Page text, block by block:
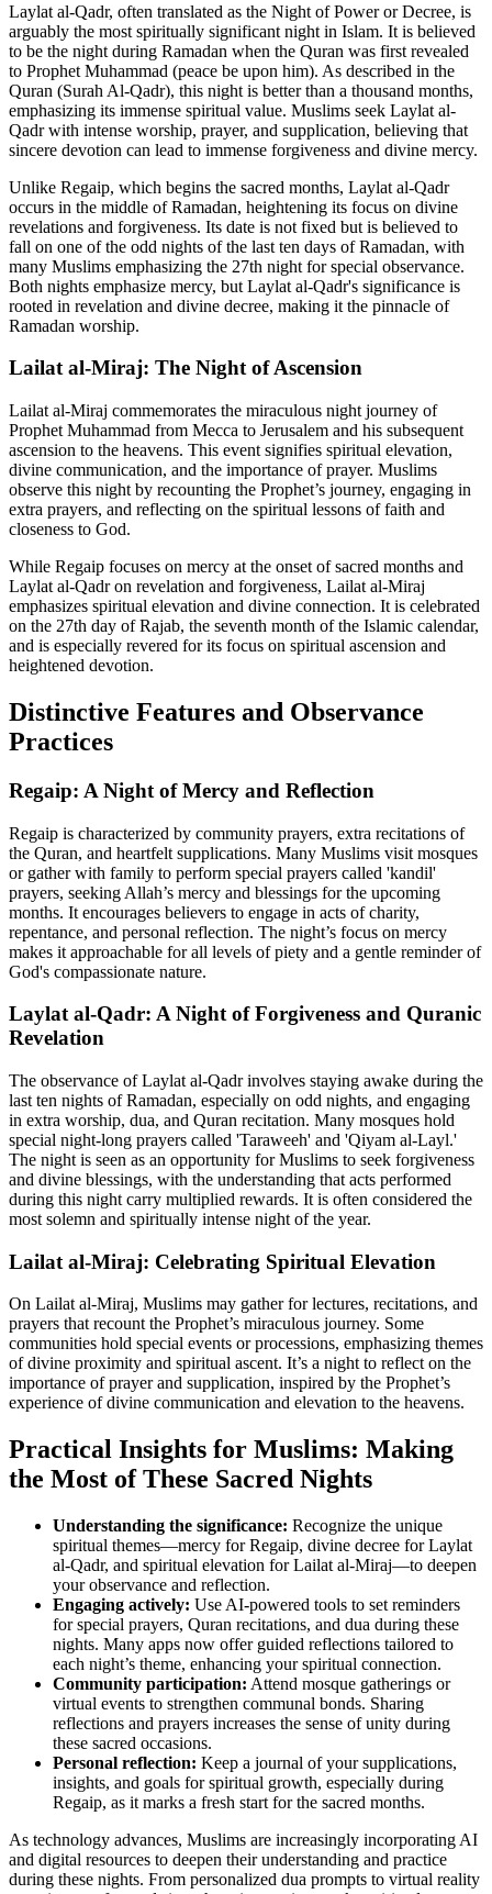
Laylat al-Qadr, often translated as the Night of Power or Decree, is
arguably the most spiritually significant night in Islam. It is believed
to be the night during Ramadan when the Quran was first revealed
to Prophet Muhammad (peace be upon him). As described in the
Quran (Surah Al-Qadr), this night is better than a thousand months,
emphasizing its immense spiritual value. Muslims seek Laylat al-
Qadr with intense worship, prayer, and supplication, believing that
sincere devotion can lead to immense forgiveness and divine mercy.
Unlike Regaip, which begins the sacred months, Laylat al-Qadr
occurs in the middle of Ramadan, heightening its focus on divine
revelations and forgiveness. Its date is not fixed but is believed to
fall on one of the odd nights of the last ten days of Ramadan, with
many Muslims emphasizing the 27th night for special observance.
Both nights emphasize mercy, but Laylat al-Qadr's significance is
rooted in revelation and divine decree, making it the pinnacle of
Ramadan worship.
Lailat al-Miraj: The Night of Ascension
Lailat al-Miraj commemorates the miraculous night journey of
Prophet Muhammad from Mecca to Jerusalem and his subsequent
ascension to the heavens. This event signifies spiritual elevation,
divine communication, and the importance of prayer. Muslims
observe this night by recounting the Prophet’s journey, engaging in
extra prayers, and reflecting on the spiritual lessons of faith and
closeness to God.
While Regaip focuses on mercy at the onset of sacred months and
Laylat al-Qadr on revelation and forgiveness, Lailat al-Miraj
emphasizes spiritual elevation and divine connection. It is celebrated
on the 27th day of Rajab, the seventh month of the Islamic calendar,
and is especially revered for its focus on spiritual ascension and
heightened devotion.
Distinctive Features and Observance
Practices
Regaip: A Night of Mercy and Reflection
Regaip is characterized by community prayers, extra recitations of
the Quran, and heartfelt supplications. Many Muslims visit mosques
or gather with family to perform special prayers called 'kandil'
prayers, seeking Allah’s mercy and blessings for the upcoming
months. It encourages believers to engage in acts of charity,
repentance, and personal reflection. The night’s focus on mercy
makes it approachable for all levels of piety and a gentle reminder of
God's compassionate nature.
Laylat al-Qadr: A Night of Forgiveness and Quranic
Revelation
The observance of Laylat al-Qadr involves staying awake during the
last ten nights of Ramadan, especially on odd nights, and engaging
in extra worship, dua, and Quran recitation. Many mosques hold
special night-long prayers called 'Taraweeh' and 'Qiyam al-Layl.'
The night is seen as an opportunity for Muslims to seek forgiveness
and divine blessings, with the understanding that acts performed
during this night carry multiplied rewards. It is often considered the
most solemn and spiritually intense night of the year.
Lailat al-Miraj: Celebrating Spiritual Elevation
On Lailat al-Miraj, Muslims may gather for lectures, recitations, and
prayers that recount the Prophet’s miraculous journey. Some
communities hold special events or processions, emphasizing themes
of divine proximity and spiritual ascent. It’s a night to reflect on the
importance of prayer and supplication, inspired by the Prophet’s
experience of divine communication and elevation to the heavens.
Practical Insights for Muslims: Making
the Most of These Sacred Nights
Understanding the significance: Recognize the unique
spiritual themes—mercy for Regaip, divine decree for Laylat
al-Qadr, and spiritual elevation for Lailat al-Miraj—to deepen
your observance and reflection.
Engaging actively: Use AI-powered tools to set reminders
for special prayers, Quran recitations, and dua during these
nights. Many apps now offer guided reflections tailored to
each night’s theme, enhancing your spiritual connection.
Community participation: Attend mosque gatherings or
virtual events to strengthen communal bonds. Sharing
reflections and prayers increases the sense of unity during
these sacred occasions.
Personal reflection: Keep a journal of your supplications,
insights, and goals for spiritual growth, especially during
Regaip, as it marks a fresh start for the sacred months.
As technology advances, Muslims are increasingly incorporating AI
and digital resources to deepen their understanding and practice
during these nights. From personalized dua prompts to virtual reality